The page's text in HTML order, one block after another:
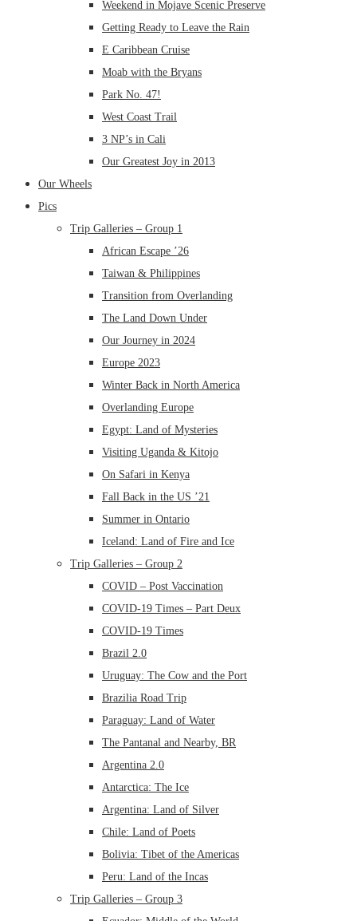
Weekend in Mojave Scenic Preserve
Getting Ready to Leave the Rain
E Caribbean Cruise
Moab with the Bryans
Park No. 47!
West Coast Trail
3 NP’s in Cali
Our Greatest Joy in 2013
Our Wheels
Pics
Trip Galleries – Group 1
African Escape ’26
Taiwan & Philippines
Transition from Overlanding
The Land Down Under
Our Journey in 2024
Europe 2023
Winter Back in North America
Overlanding Europe
Egypt: Land of Mysteries
Visiting Uganda & Kitojo
On Safari in Kenya
Fall Back in the US ’21
Summer in Ontario
Iceland: Land of Fire and Ice
Trip Galleries – Group 2
COVID – Post Vaccination
COVID-19 Times – Part Deux
COVID-19 Times
Brazil 2.0
Uruguay: The Cow and the Port
Brazilia Road Trip
Paraguay: Land of Water
The Pantanal and Nearby, BR
Argentina 2.0
Antarctica: The Ice
Argentina: Land of Silver
Chile: Land of Poets
Bolivia: Tibet of the Americas
Peru: Land of the Incas
Trip Galleries – Group 3